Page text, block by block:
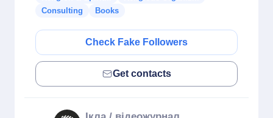
Consulting
Books
Check Fake Followers
Get contacts